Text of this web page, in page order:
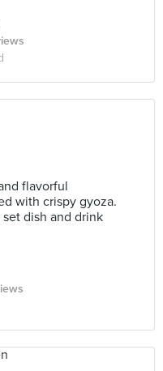
flavorful
with crispy gyoza.
set dish and drink